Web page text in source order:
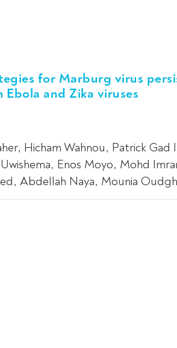
for Marburg virus
and Zika viruses
Hicham Wahnou, Patrick Gad
Enos Moyo, Mohd
Abdellah Naya, Mounia